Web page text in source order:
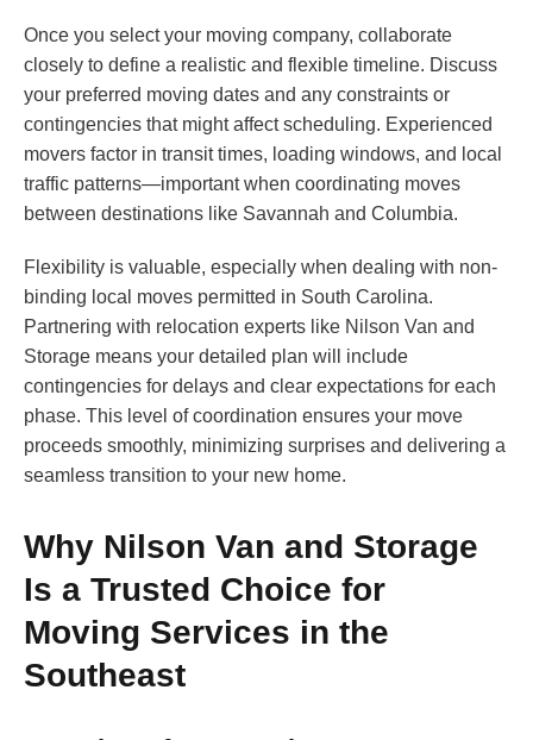
Once you select your moving company, collaborate
closely to define a realistic and flexible timeline. Discuss
your preferred moving dates and any constraints or
contingencies that might affect scheduling. Experienced
movers factor in transit times, loading windows, and local
traffic patterns—important when coordinating moves
between destinations like Savannah and Columbia.
Flexibility is valuable, especially when dealing with non-
binding local moves permitted in South Carolina.
Partnering with relocation experts like Nilson Van and
Storage means your detailed plan will include
contingencies for delays and clear expectations for each
phase. This level of coordination ensures your move
proceeds smoothly, minimizing surprises and delivering a
seamless transition to your new home.
Why Nilson Van and Storage
Is a Trusted Choice for
Moving Services in the
Southeast